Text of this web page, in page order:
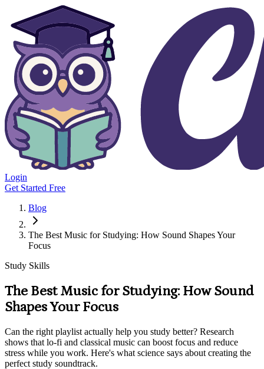
Login
Get Started Free
Blog
The Best Music for Studying: How Sound Shapes Your
Focus
Study Skills
The Best Music for Studying: How Sound
Shapes Your Focus
Can the right playlist actually help you study better? Research
shows that lo-fi and classical music can boost focus and reduce
stress while you work. Here's what science says about creating the
perfect study soundtrack.